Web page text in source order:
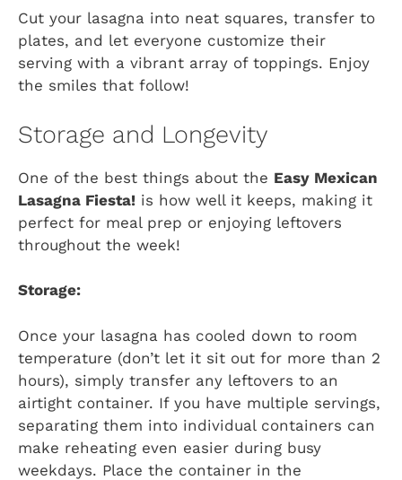
Cut your lasagna into neat squares, transfer to
plates, and let everyone customize their
serving with a vibrant array of toppings. Enjoy
the smiles that follow!
Storage and Longevity
One of the best things about the Easy Mexican
Lasagna Fiesta! is how well it keeps, making it
perfect for meal prep or enjoying leftovers
throughout the week!
Storage:
Once your lasagna has cooled down to room
temperature (don’t let it sit out for more than 2
hours), simply transfer any leftovers to an
airtight container. If you have multiple servings,
separating them into individual containers can
make reheating even easier during busy
weekdays. Place the container in the